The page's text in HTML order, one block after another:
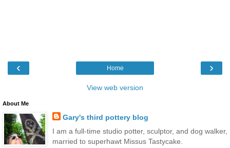
‹ ›
Home
View web version
About Me
Gary's third pottery blog
I am a full-time studio potter, sculptor, and dog walker,
married to superhawt Missus Tastycake.